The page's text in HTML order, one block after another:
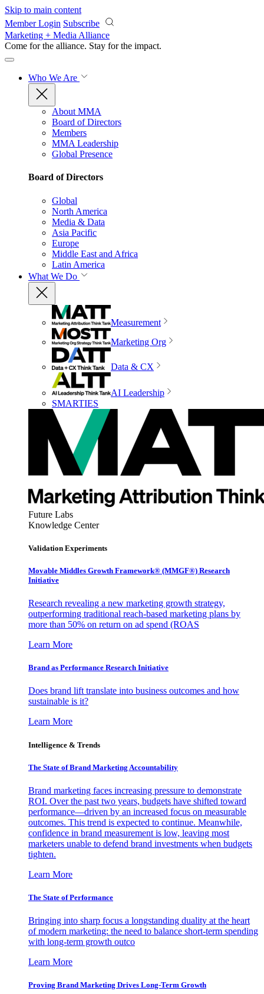
Skip to main content
Member Login Subscribe
Marketing + Media Alliance
Come for the alliance. Stay for the impact.
Who We Are
About MMA
Board of Directors
Members
MMA Leadership
Global Presence
Board of Directors
Global
North America
Media & Data
Asia Pacific
Europe
Middle East and Africa
Latin America
What We Do
Measurement
Marketing Org
Data & CX
AI Leadership
SMARTIES
Future Labs
Knowledge Center
Validation Experiments
Movable Middles Growth Framework® (MMGF®) Research
Initiative
Research revealing a new marketing growth strategy,
outperforming traditional reach-based marketing plans by
more than 50% on return on ad spend (ROAS
Learn More
Brand as Performance Research Initiative
Does brand lift translate into business outcomes and how
sustainable is it?
Learn More
Intelligence & Trends
The State of Brand Marketing Accountability
Brand marketing faces increasing pressure to demonstrate
ROI. Over the past two years, budgets have shifted toward
performance—driven by an increased focus on measurable
outcomes. This trend is expected to continue. Meanwhile,
confidence in brand measurement is low, leaving most
marketers unable to defend brand investments when budgets
tighten.
Learn More
The State of Performance
Bringing into sharp focus a longstanding duality at the heart
of modern marketing: the need to balance short-term spending
with long-term growth outco
Learn More
Proving Brand Marketing Drives Long-Term Growth